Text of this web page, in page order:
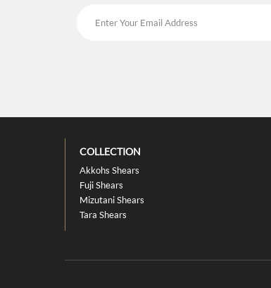
COLLECTION
Akkohs Shears
Fuji Shears
Mizutani Shears
Tara Shears